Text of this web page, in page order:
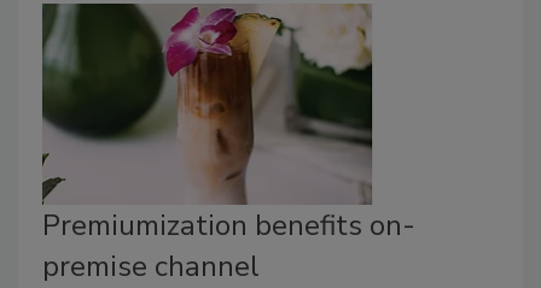
Premiumization benefits on-
premise channel